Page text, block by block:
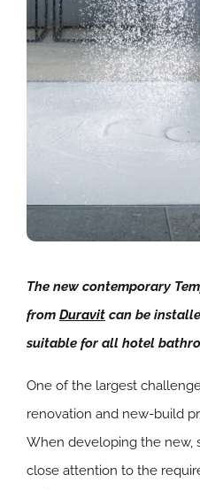
The new contemporary
from Duravit can be
suitable for all hotel
One of the largest
renovation and new-build
When developing the new,
close attention to the